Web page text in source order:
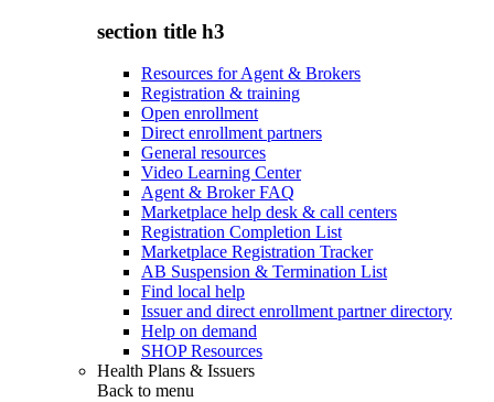
section title h3
Resources for Agent & Brokers
Registration & training
Open enrollment
Direct enrollment partners
General resources
Video Learning Center
Agent & Broker FAQ
Marketplace help desk & call centers
Registration Completion List
Marketplace Registration Tracker
AB Suspension & Termination List
Find local help
Issuer and direct enrollment partner directory
Help on demand
SHOP Resources
Health Plans & Issuers
Back to menu